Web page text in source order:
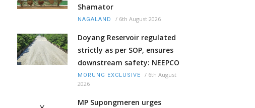
Shamator
NAGALAND / 6th August 2026
Doyang Reservoir regulated
strictly as per SOP, ensures
downstream safety: NEEPCO
MORUNG EXCLUSIVE / 6th August
2026
MP Supongmeren urges